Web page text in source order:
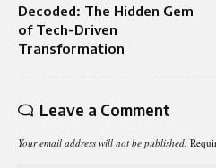
Decoded: The Hidden Gem
of Tech-Driven
Transformation
Leave a Comment
Your email address will not be published.